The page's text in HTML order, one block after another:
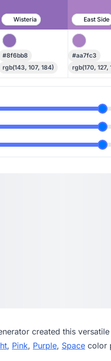
Wisteria East Side
#8f6bb8
rgb(143, 107, 184)
#aa7fc3
rgb(170, 127,
created this
, Pink, Purple, Space color